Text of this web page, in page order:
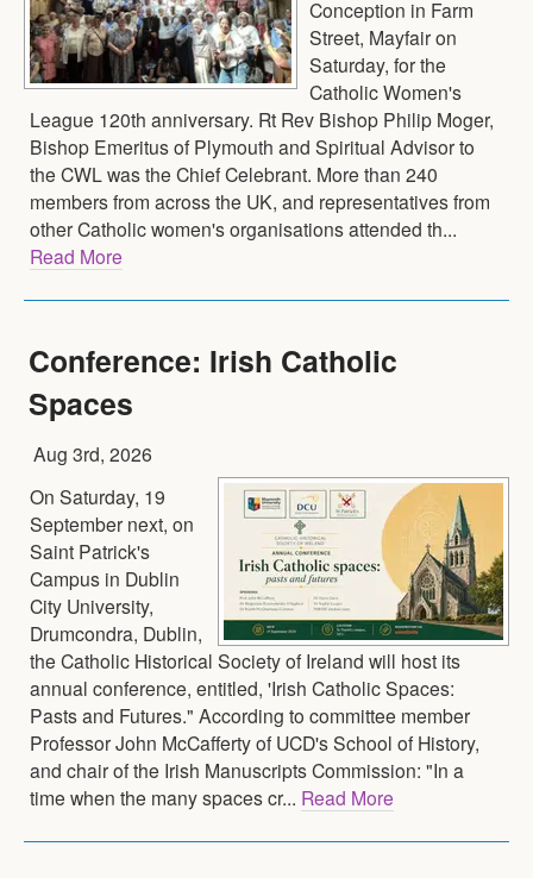
Conception in Farm
Street, Mayfair on
Saturday, for the
Catholic Women's
League 120th anniversary. Rt Rev Bishop Philip Moger,
Bishop Emeritus of Plymouth and Spiritual Advisor to
the CWL was the Chief Celebrant. More than 240
members from across the UK, and representatives from
other Catholic women's organisations attended th...
Read More
Conference: Irish Catholic
Spaces
Aug 3rd, 2026
On Saturday, 19
September next, on
Saint Patrick's
Campus in Dublin
City University,
Drumcondra, Dublin,
the Catholic Historical Society of Ireland will host its
annual conference, entitled, 'Irish Catholic Spaces:
Pasts and Futures." According to committee member
Professor John McCafferty of UCD's School of History,
and chair of the Irish Manuscripts Commission: "In a
time when the many spaces cr... Read More